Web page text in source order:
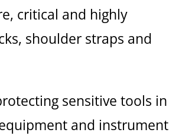
critical and highly
shoulder straps and
sensitive tools in
and instrument